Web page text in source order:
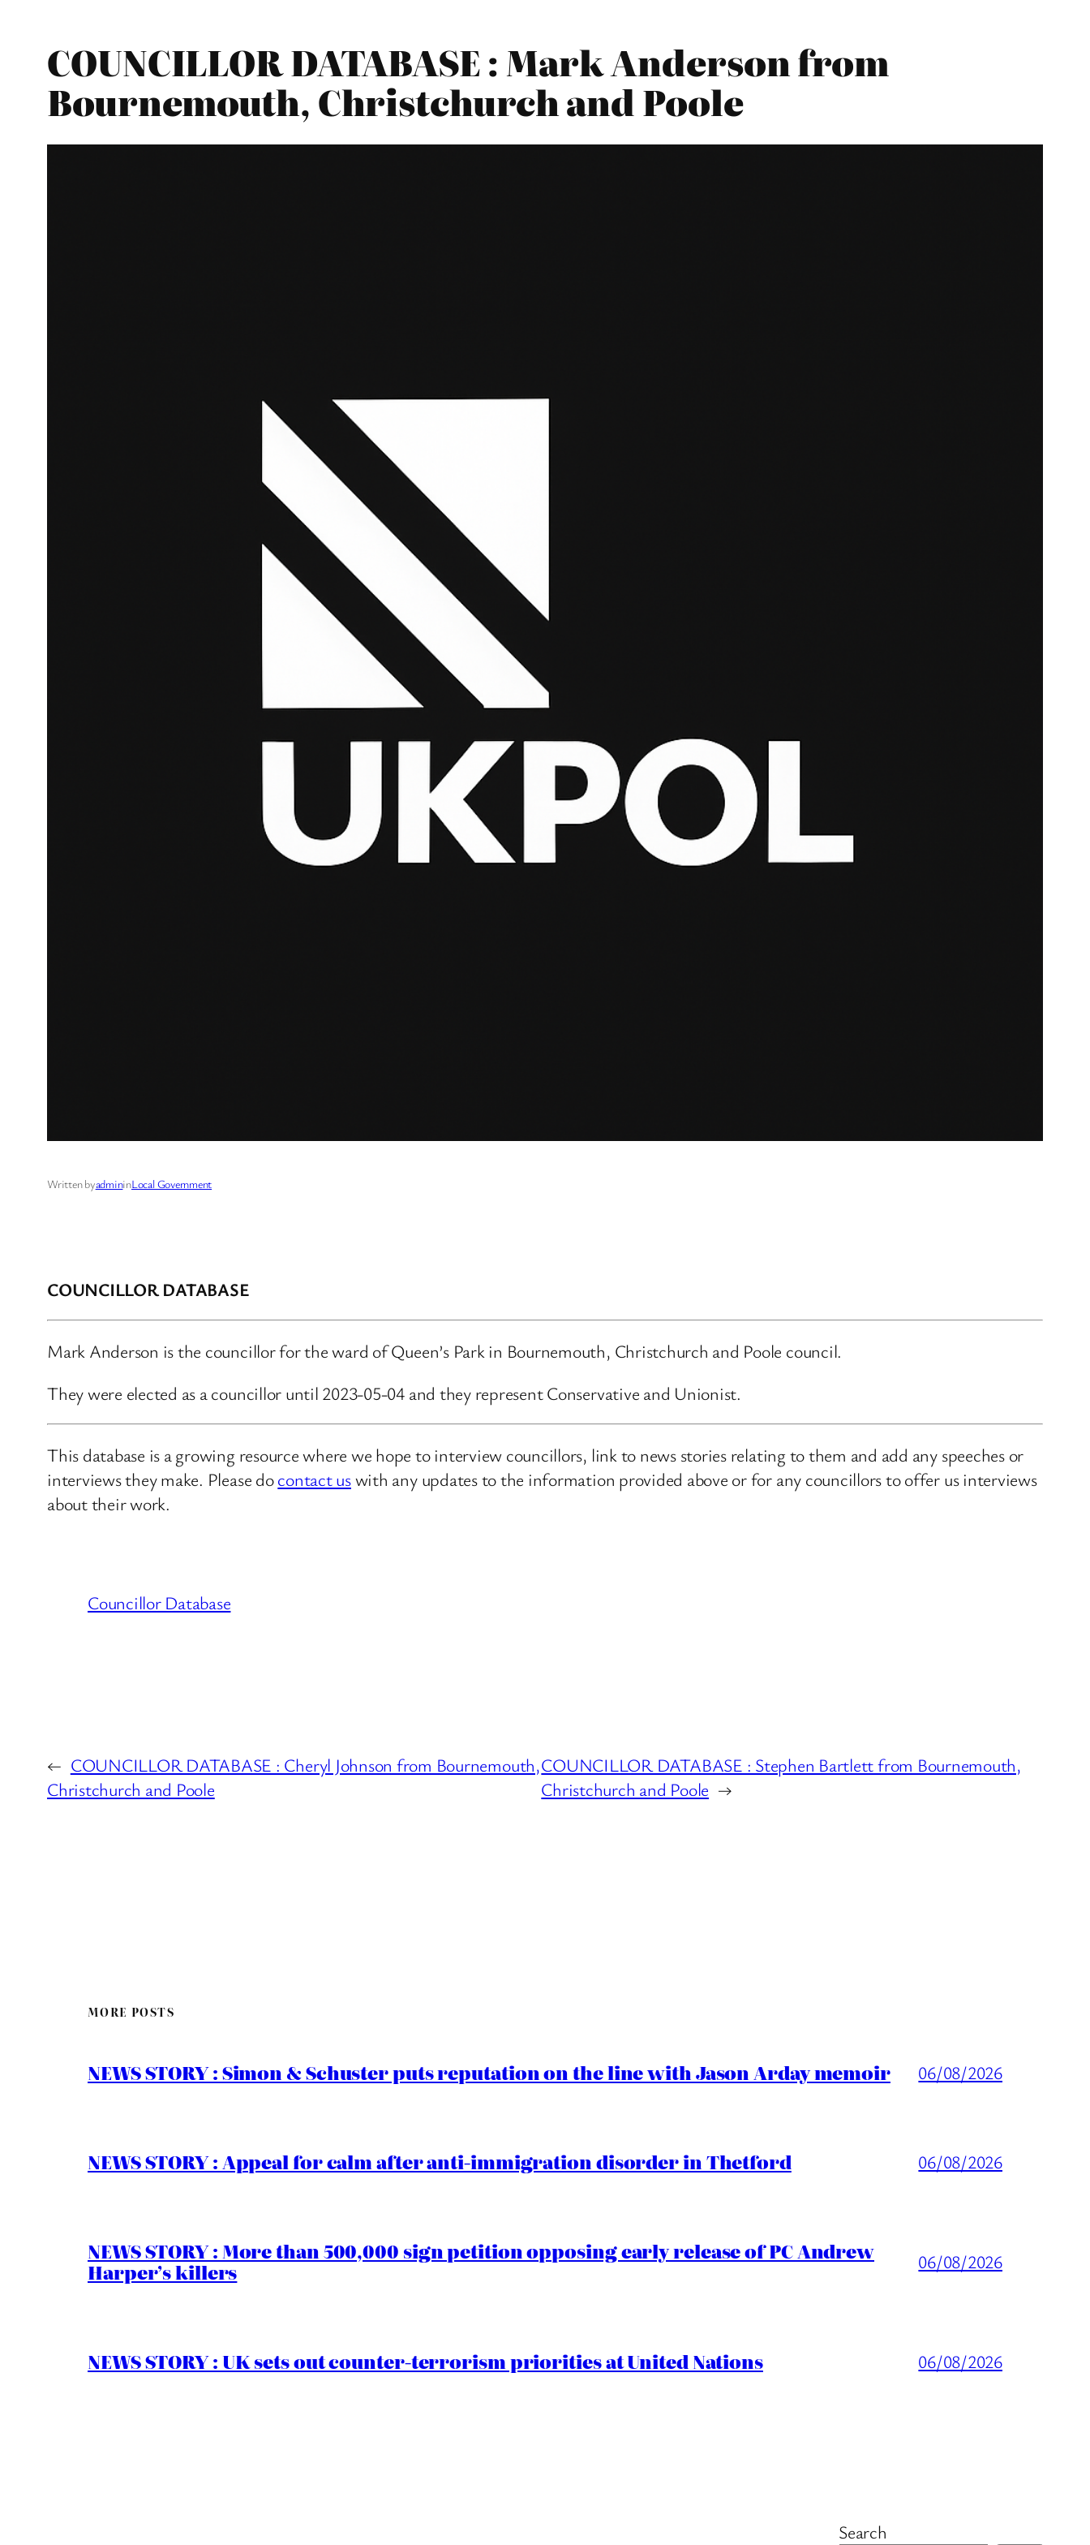
COUNCILLOR DATABASE : Mark Anderson from
Bournemouth, Christchurch and Poole
Written byadmininLocal Government
COUNCILLOR DATABASE
Mark Anderson is the councillor for the ward of Queen’s Park in Bournemouth, Christchurch and Poole council.
They were elected as a councillor until 2023-05-04 and they represent Conservative and Unionist.
This database is a growing resource where we hope to interview councillors, link to news stories relating to them and add any speeches or
interviews they make. Please docontact uswith any updates to the information provided above or for any councillors to offer us interviews
about their work.
Councillor Database
← COUNCILLOR DATABASE : Cheryl Johnson from Bournemouth,
Christchurch and Poole
COUNCILLOR DATABASE : Stephen Bartlett from Bournemouth,
Christchurch and Poole →
MORE POSTS
NEWS STORY : Simon & Schuster puts reputation on the line with Jason Arday memoir 06/08/2026
NEWS STORY : Appeal for calm after anti-immigration disorder in Thetford 06/08/2026
NEWS STORY : More than 500,000 sign petition opposing early release of PC Andrew
Harper’s killers 06/08/2026
NEWS STORY : UK sets out counter-terrorism priorities at United Nations 06/08/2026
Search